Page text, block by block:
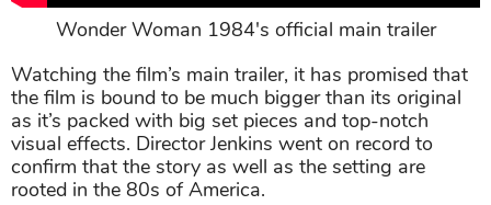
Wonder Woman 1984's official main trailer
Watching the film’s main trailer, it has promised that
the film is bound to be much bigger than its original
as it’s packed with big set pieces and top-notch
visual effects. Director Jenkins went on record to
confirm that the story as well as the setting are
rooted in the 80s of America.